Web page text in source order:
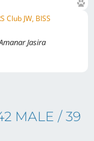
Club JW, BISS
Jasira
MALE / 39